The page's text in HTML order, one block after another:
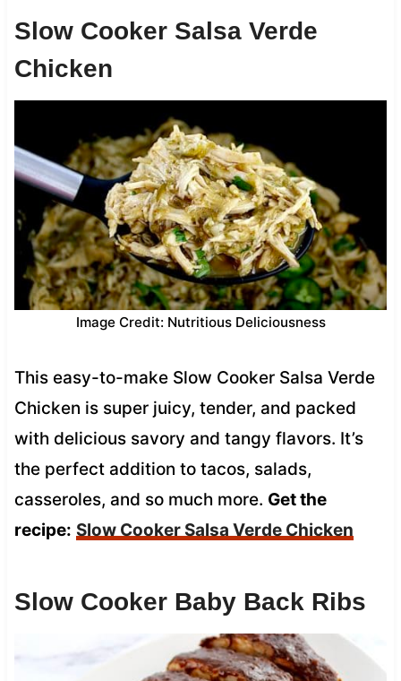
Slow Cooker Salsa Verde
Chicken
Image Credit: Nutritious Deliciousness
This easy-to-make Slow Cooker Salsa Verde
Chicken is super juicy, tender, and packed
with delicious savory and tangy flavors. It’s
the perfect addition to tacos, salads,
casseroles, and so much more. Get the
recipe: Slow Cooker Salsa Verde Chicken
Slow Cooker Baby Back Ribs